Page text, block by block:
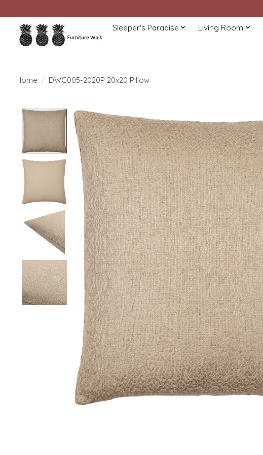
Sleeper's Paradise Living Room
Home / DWG005-2020P 20x20 Pillow
Product image slideshow Items